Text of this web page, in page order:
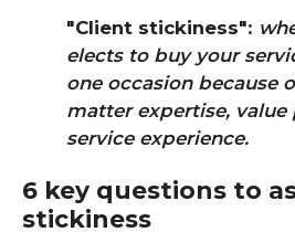
"Client stickiness":
elects to buy your
one occasion because
matter expertise,
service experience.
6 key questions to
stickiness